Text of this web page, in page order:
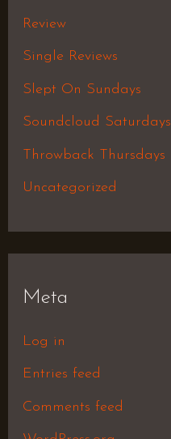
Review
Single Reviews
Slept On Sundays
Soundcloud Saturdays
Throwback Thursdays
Uncategorized
Meta
Log in
Entries feed
Comments feed